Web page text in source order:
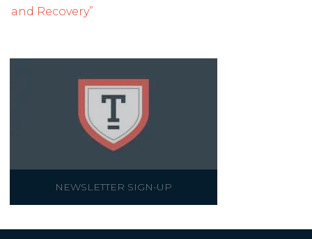
and Recovery”
NEWSLETTER SIGN-UP